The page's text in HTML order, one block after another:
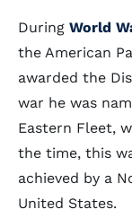
During World
the American
awarded the
war he was
Eastern Fleet,
the time, this
achieved by a
United States.